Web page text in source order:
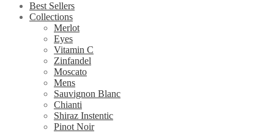
Best Sellers
Collections
Merlot
Eyes
Vitamin C
Zinfandel
Moscato
Mens
Sauvignon Blanc
Chianti
Shiraz Instentic
Pinot Noir